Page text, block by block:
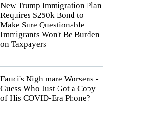
New Trump Immigration Plan
Requires $250k Bond to
Make Sure Questionable
Immigrants Won't Be Burden
on Taxpayers
Fauci's Nightmare Worsens -
Guess Who Just Got a Copy
of His COVID-Era Phone?